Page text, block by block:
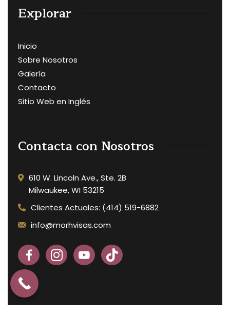
Explorar
Inicio
Sobre Nosotros
Galería
Contacto
Sitio Web en Inglés
Contacta con Nosotros
610 W. Lincoln Ave., Ste. 2B
Milwaukee, WI 53215
Clientes Actuales: (414) 519-6882
info@morhvisas.com